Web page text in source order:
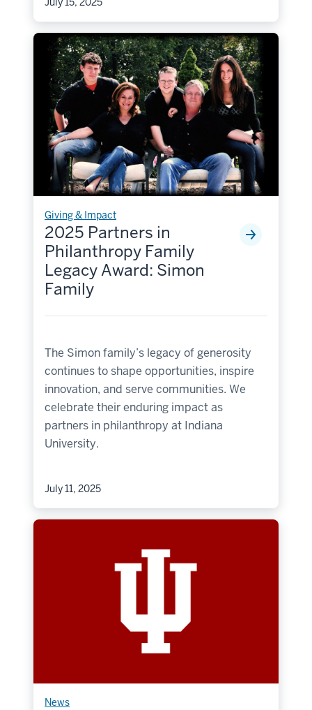
Giving & Impact
2025 Partners in
Philanthropy Family
Legacy Award: Simon
Family
The Simon family’s legacy of generosity
continues to shape opportunities, inspire
innovation, and serve communities. We
celebrate their enduring impact as
partners in philanthropy at Indiana
University.
July 11, 2025
News